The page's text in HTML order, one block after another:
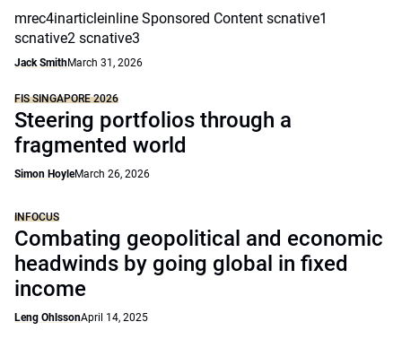
mrec4inarticleinline Sponsored Content scnative1
scnative2 scnative3
Jack SmithMarch 31, 2026
FIS SINGAPORE 2026
Steering portfolios through a
fragmented world
Simon HoyleMarch 26, 2026
INFOCUS
Combating geopolitical and economic
headwinds by going global in fixed
income
Leng OhlssonApril 14, 2025